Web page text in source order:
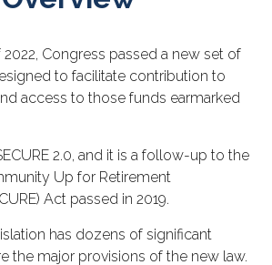
Congress passed a new set of
to facilitate contribution to
access to those funds earmarked
2.0, and it is a follow-up to the
Up for Retirement
Act passed in 2019.
has dozens of significant
the major provisions of the new law.